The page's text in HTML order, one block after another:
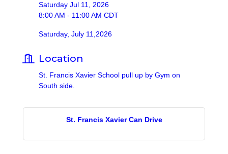
Saturday Jul 11, 2026
8:00 AM - 11:00 AM CDT
Saturday, July 11,2026
Location
St. Francis Xavier School pull up by Gym on
South side.
St. Francis Xavier Can Drive